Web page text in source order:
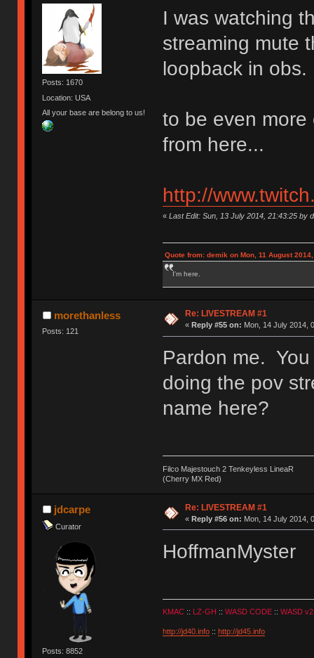
Posts: 1670
Location: USA
All your base are belong to us!
I was watching
streaming mute
loopback in obs.
to be even
from here...
http://
« Last Edit: Sun, 13 July 2014, 21:43:25 by
Quote from: demik on Mon, 11 August
I'm here.
morethanless
Posts: 121
Re: LIVESTREAM #1
« Reply #55 on: Mon, 14 July 2014,
Pardon me.
doing the pov
name here?
Filco Majestouch 2 Tenkeyless LineaR
(Cherry MX Red)
jdcarpe
Curator
Posts: 8852
Re: LIVESTREAM #1
« Reply #56 on: Mon, 14 July 2014,
HoffmanMyster
KMAC:: LZ-GH :: WASD CODE:: WASD v2
http://jd40.info:: http://jd45.info